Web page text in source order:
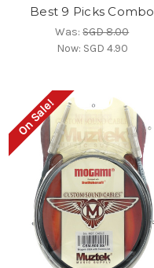
Best 9 Picks Combo
Was:SGD 8.00
Now: SGD 4.90
On Sale!